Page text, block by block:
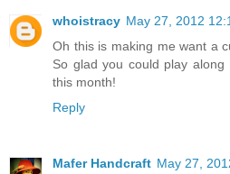
whoistracy May 27, 2012
Oh this is making me want a
So glad you could play
this month!
Reply
Mafer Handcraft May 27,